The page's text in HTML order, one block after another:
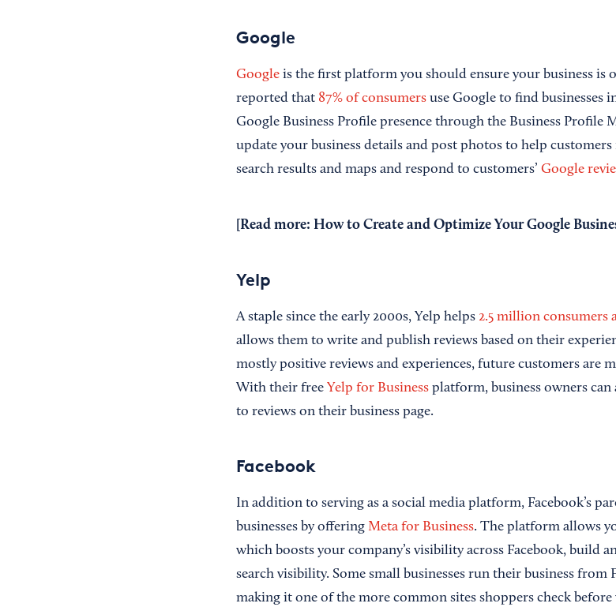
Google
Googleis the first platform you should ensure your business is
reported that 87% of consumersuse Google to find businesses
Google Business Profile presence through the Business Profile
update your business details and post photos to help
search results and maps and respond to customers’ Google
[Read more: How to Create and Optimize Your Google
Yelp
A staple since the early 2000s, Yelp helps 2.5 million consumers
allows them to write and publish reviews based on their
mostly positive reviews and experiences, future customers are
With their free Yelp for Businessplatform, business owners
to reviews on their business page.
Facebook
In addition to serving as a social media platform, Facebook’s
businesses by offering Meta for Business. The platform allows
which boosts your company’s visibility across Facebook, build
search visibility. Some small businesses run their business from
making it one of the more common sites shoppers check before